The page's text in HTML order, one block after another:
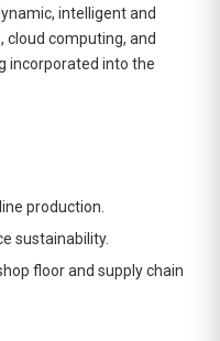
intelligent and
cloud computing, and
incorporated into the
production.
sustainability.
floor and supply chain